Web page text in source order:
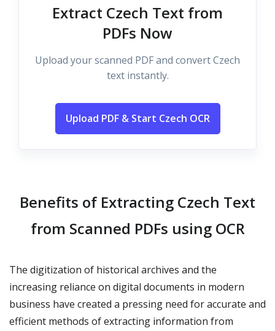
Extract Czech Text from
PDFs Now
Upload your scanned PDF and convert Czech
text instantly.
Upload PDF & Start Czech OCR
Benefits of Extracting Czech Text
from Scanned PDFs using OCR
The digitization of historical archives and the
increasing reliance on digital documents in modern
business have created a pressing need for accurate and
efficient methods of extracting information from